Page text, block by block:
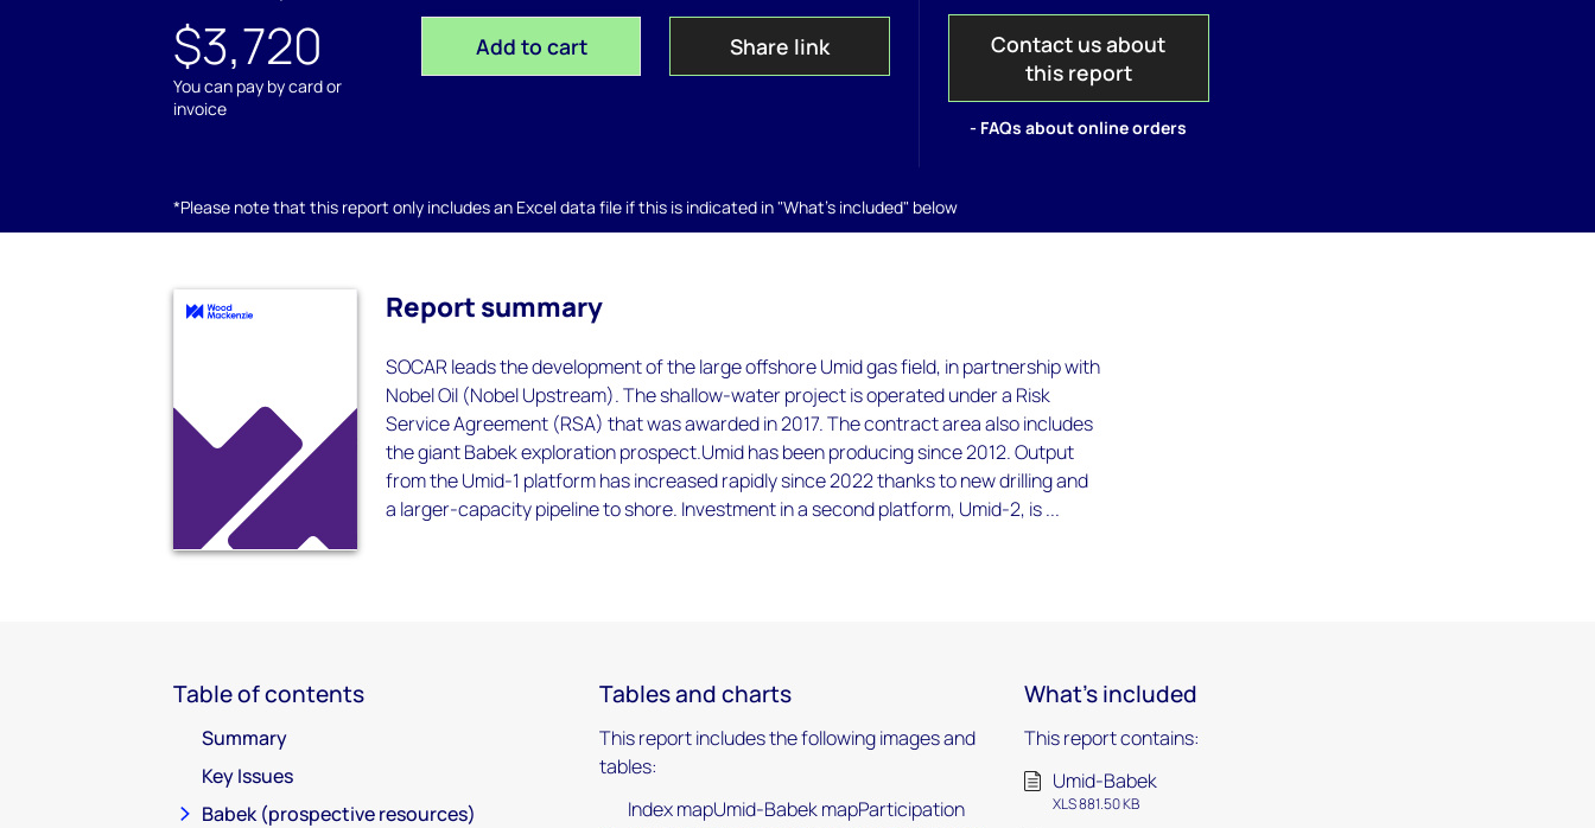
$3,720
You can pay by card or
invoice
Add to cart Share link
Contact us about
this report
- FAQs about online orders
*Please note that this report only includes an Excel data file if this is indicated in "What's included" below
Report summary
SOCAR leads the development of the large offshore Umid gas field, in partnership with
Nobel Oil (Nobel Upstream). The shallow-water project is operated under a Risk
Service Agreement (RSA) that was awarded in 2017. The contract area also includes
the giant Babek exploration prospect.Umid has been producing since 2012. Output
from the Umid-1 platform has increased rapidly since 2022 thanks to new drilling and
a larger-capacity pipeline to shore. Investment in a second platform, Umid-2, is ...
Table of contents
Summary
Key Issues
Babek (prospective resources)
Tables and charts
This report includes the following images and
tables:
Index mapUmid-Babek mapParticipation
What's included
This report contains:
Umid-Babek
XLS 881.50 KB